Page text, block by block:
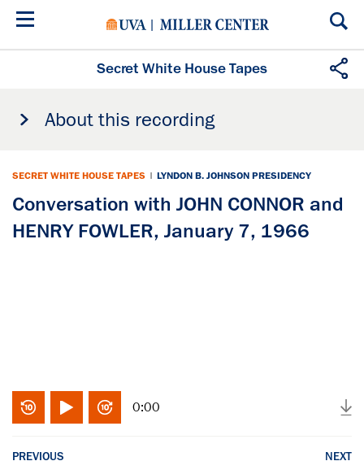
Skip
Secret White House Tapes
About this recording
SECRET WHITE HOUSE TAPES | LYNDON B. JOHNSON PRESIDENCY
Conversation with JOHN CONNOR and
HENRY FOWLER, January 7, 1966
0:00
PREVIOUS NEXT